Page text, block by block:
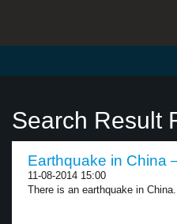
Search Result
Earthquake in China
11-08-2014 15:00
There is an earthquake in